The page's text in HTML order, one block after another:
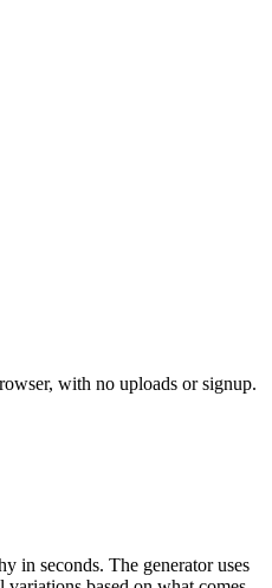
with no uploads or signup.
in seconds. The generator uses